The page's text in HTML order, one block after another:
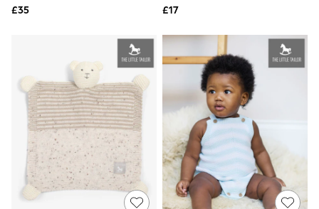
Sweaty Betty
Performance Sports at Sports Club
All Petite
All Curve
All Tall
All Maternity
All Nursing
All Postpartum
A-Z Brands
ANINE BING
Cotton Blanket
£35
Print Blanket
£17